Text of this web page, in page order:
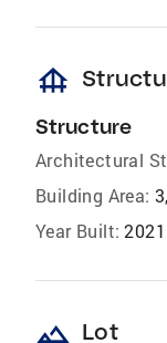
foundation
Structure
Architectural
Building Area:
Year Built: 2021
landscape Lot